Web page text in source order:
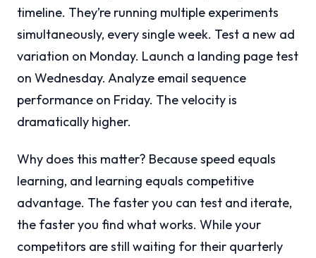
timeline. They’re running multiple experiments
simultaneously, every single week. Test a new ad
variation on Monday. Launch a landing page test
on Wednesday. Analyze email sequence
performance on Friday. The velocity is
dramatically higher.
Why does this matter? Because speed equals
learning, and learning equals competitive
advantage. The faster you can test and iterate,
the faster you find what works. While your
competitors are still waiting for their quarterly